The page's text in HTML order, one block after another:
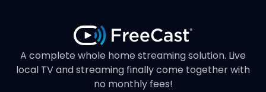
A complete whole home streaming solution. Live
local TV and streaming finally come together with
no monthly fees!